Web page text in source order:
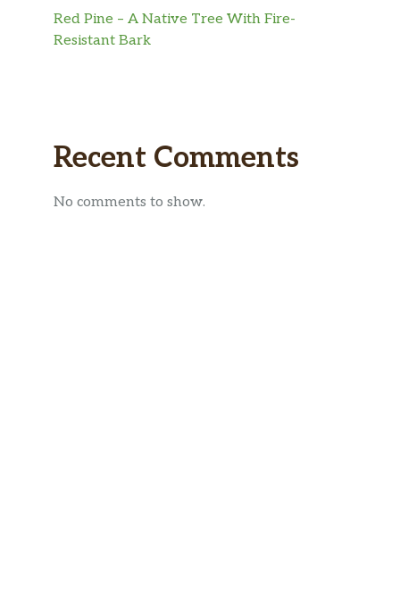
Red Pine – A Native Tree With Fire-
Resistant Bark
Recent Comments
No comments to show.